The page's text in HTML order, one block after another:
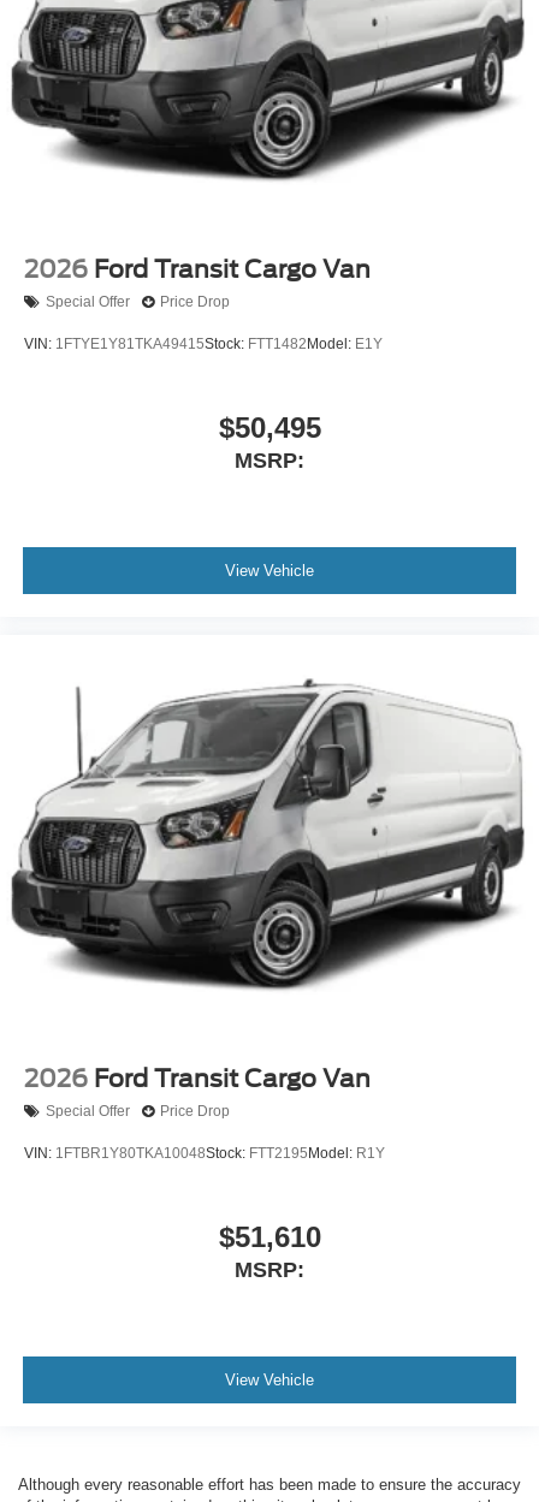
2026 Ford Transit Cargo Van
Special Offer Price Drop
VIN: 1FTYE1Y81TKA49415Stock: FTT1482 Model: E1Y
$50,495
MSRP:
View Vehicle
2026 Ford Transit Cargo Van
Special Offer Price Drop
VIN: 1FTBR1Y80TKA10048Stock: FTT2195 Model: R1Y
$51,610
MSRP:
View Vehicle
Although every reasonable effort has been made to ensure the accuracy